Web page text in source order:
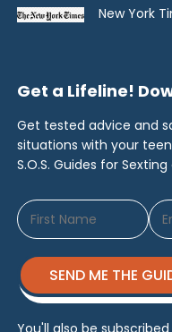
New York
Get a Lifeline!
Get tested advice and
situations with your
S.O.S. Guides for
SEND ME THE
You'll also be